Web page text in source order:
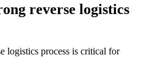
reverse logistics
logistics process is critical for